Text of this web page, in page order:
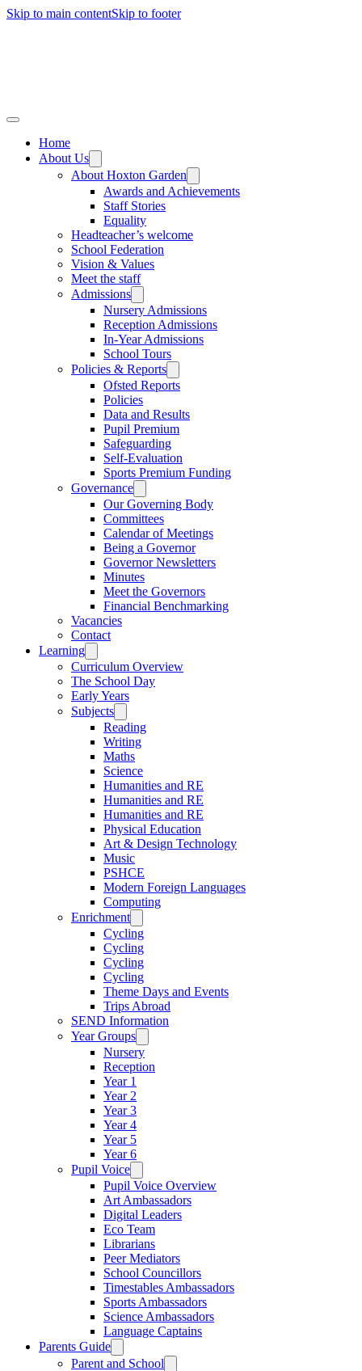
Skip to main contentSkip to footer
Home
About Us
About Hoxton Garden
Awards and Achievements
Staff Stories
Equality
Headteacher’s welcome
School Federation
Vision & Values
Meet the staff
Admissions
Nursery Admissions
Reception Admissions
In-Year Admissions
School Tours
Policies & Reports
Ofsted Reports
Policies
Data and Results
Pupil Premium
Safeguarding
Self-Evaluation
Sports Premium Funding
Governance
Our Governing Body
Committees
Calendar of Meetings
Being a Governor
Governor Newsletters
Minutes
Meet the Governors
Financial Benchmarking
Vacancies
Contact
Learning
Curriculum Overview
The School Day
Early Years
Subjects
Reading
Writing
Maths
Science
Humanities and RE
Humanities and RE
Humanities and RE
Physical Education
Art & Design Technology
Music
PSHCE
Modern Foreign Languages
Computing
Enrichment
Cycling
Cycling
Cycling
Cycling
Theme Days and Events
Trips Abroad
SEND Information
Year Groups
Nursery
Reception
Year 1
Year 2
Year 3
Year 4
Year 5
Year 6
Pupil Voice
Pupil Voice Overview
Art Ambassadors
Digital Leaders
Eco Team
Librarians
Peer Mediators
School Councillors
Timestables Ambassadors
Sports Ambassadors
Science Ambassadors
Language Captains
Parents Guide
Parent and School